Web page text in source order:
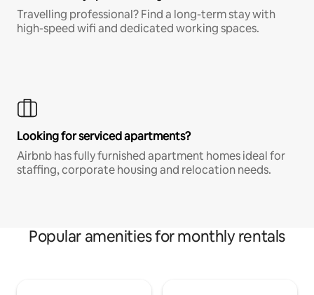
Travelling professional? Find a long-term stay with
high-speed wifi and dedicated working spaces.
Looking for serviced apartments?
Airbnb has fully furnished apartment homes ideal for
staffing, corporate housing and relocation needs.
Popular amenities for monthly rentals